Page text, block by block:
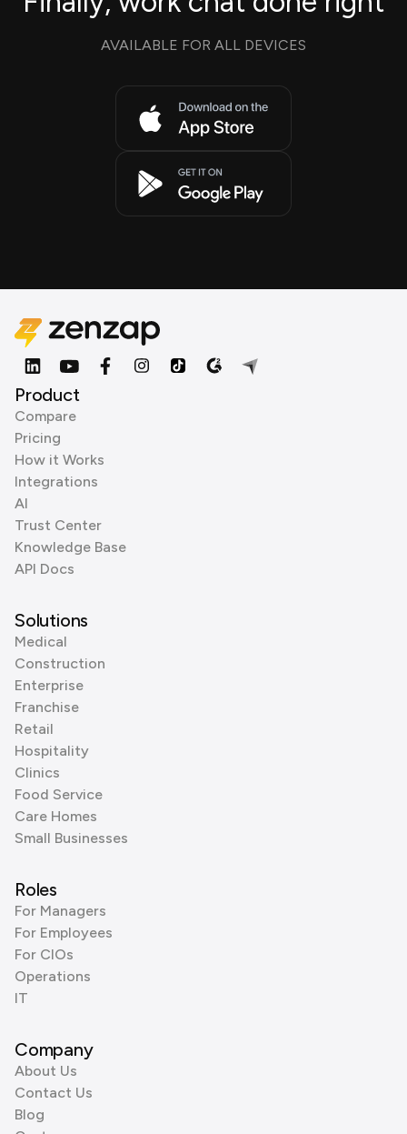
AVAILABLE FOR ALL DEVICES
Product
Compare
Pricing
How it Works
Integrations
AI
Trust Center
Knowledge Base
API Docs
Solutions
Medical
Construction
Enterprise
Franchise
Retail
Hospitality
Clinics
Food Service
Care Homes
Small Businesses
Roles
For Managers
For Employees
For CIOs
Operations
IT
Company
About Us
Contact Us
Blog